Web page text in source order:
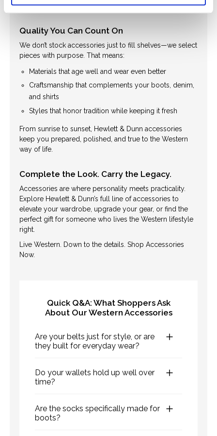
dressing up or staying rugged and ready.
Quality You Can Count On
We don’t stock accessories just to fill shelves—we select
pieces with purpose. That means:
Materials that age well and wear even better
Craftsmanship that complements your boots, denim,
and shirts
Styles that honor tradition while keeping it fresh
From sunrise to sunset, Hewlett & Dunn accessories
keep you prepared, polished, and true to the Western
way of life.
Complete the Look. Carry the Legacy.
Accessories are where personality meets practicality.
Explore Hewlett & Dunn’s full line of accessories to
elevate your wardrobe, upgrade your gear, or find the
perfect gift for someone who lives the Western lifestyle
right.
Live Western. Down to the details. Shop Accessories
Now.
Quick Q&A: What Shoppers Ask
About Our Western Accessories
Are your belts just for style, or are
they built for everyday wear?
hand-tooled leather and rugged buckles
Do your wallets hold up well over
time?
quality leather that develops a rich
Are the socks specifically made for
boots?